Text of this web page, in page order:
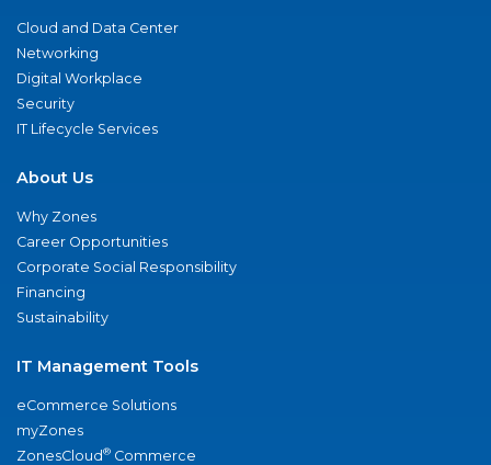
Cloud and Data Center
Networking
Digital Workplace
Security
IT Lifecycle Services
About Us
Why Zones
Career Opportunities
Corporate Social Responsibility
Financing
Sustainability
IT Management Tools
eCommerce Solutions
myZones
ZonesCloud® Commerce